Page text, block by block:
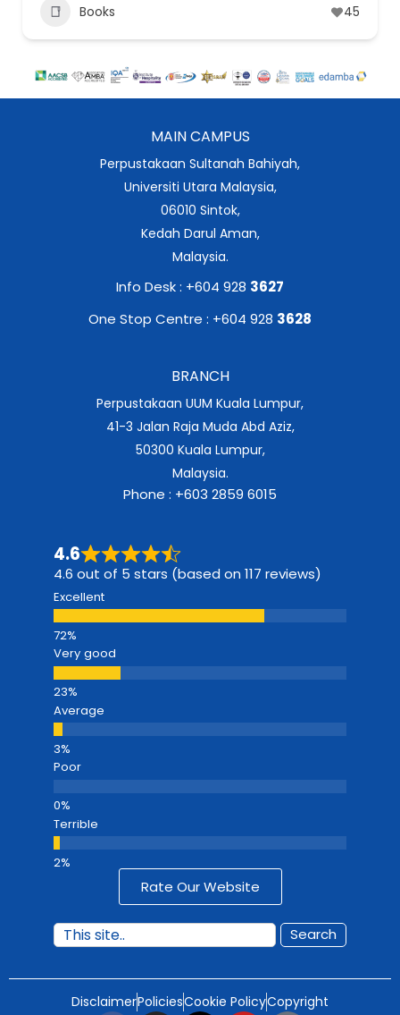
Books 45
MAIN CAMPUS
Perpustakaan Sultanah Bahiyah,
Universiti Utara Malaysia,
06010 Sintok,
Kedah Darul Aman,
Malaysia.
Info Desk : +604 928 3627
One Stop Centre : +604 928 3628
BRANCH
Perpustakaan UUM Kuala Lumpur,
41-3 Jalan Raja Muda Abd Aziz,
50300 Kuala Lumpur,
Malaysia.
Phone : +603 2859 6015
4.6
4.6 out of 5 stars (based on 117 reviews)
Excellent
Very good
Average
Poor
Terrible
Rate Our Website
Search
DisclaimerPoliciesCookie PolicyCopyright